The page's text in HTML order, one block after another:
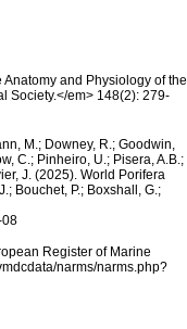
Anatomy and Physiology of the
Society.</em> 148(2): 279-
M.; Downey, R.; Goodwin,
C.; Pinheiro, U.; Pisera, A.B.;
J. (2025). World Porifera
Bouchet, P.; Boxshall, G.;
Register of Marine
narms/narms.php?